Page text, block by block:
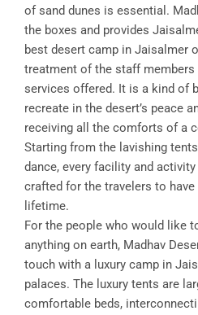
of sand dunes is essential.
the boxes and provides
best desert camp in Jaisalmer
treatment of the staff members
services offered. It is a kind of
recreate in the desert’s peace
receiving all the comforts of a
Starting from the lavishing
dance, every facility and
crafted for the travelers to have
lifetime.
For the people who would like
anything on earth, Madhav
touch with a luxury camp in
palaces. The luxury tents are
comfortable beds,